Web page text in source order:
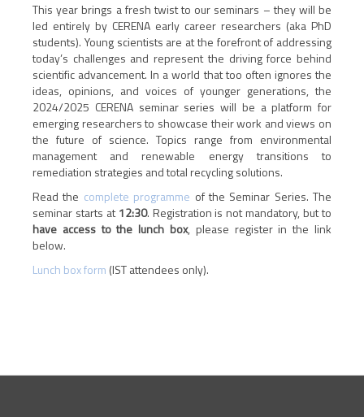
This year brings a fresh twist to our seminars – they will be
led entirely by CERENA early career researchers (aka PhD
students). Young scientists are at the forefront of addressing
today’s challenges and represent the driving force behind
scientific advancement. In a world that too often ignores the
ideas, opinions, and voices of younger generations, the
2024/2025 CERENA seminar series will be a platform for
emerging researchers to showcase their work and views on
the future of science. Topics range from environmental
management and renewable energy transitions to
remediation strategies and total recycling solutions.
Read the complete programme of the Seminar Series. The
seminar starts at12:30. Registration is not mandatory, but to
have access to the lunch box, please register in the link
below.
Lunch box form (IST attendees only).